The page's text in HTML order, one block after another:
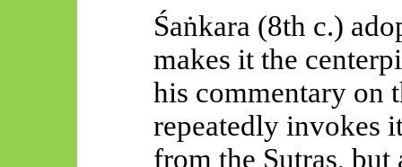
Śaṅkara (8th c.)
makes it the
his commentary on
repeatedly invokes
from the Sutras,